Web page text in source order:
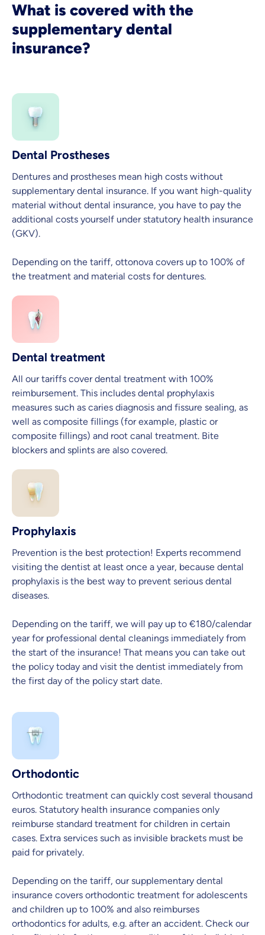
What is covered with the
supplementary dental
insurance?
Dental Prostheses
Dentures and prostheses mean high costs without
supplementary dental insurance. If you want high-quality
material without dental insurance, you have to pay the
additional costs yourself under statutory health insurance
(GKV).
Depending on the tariff, ottonova covers up to 100% of
the treatment and material costs for dentures.
Dental treatment
All our tariffs cover dental treatment with 100%
reimbursement. This includes dental prophylaxis
measures such as caries diagnosis and fissure sealing, as
well as composite fillings (for example, plastic or
composite fillings) and root canal treatment. Bite
blockers and splints are also covered.
Prophylaxis
Prevention is the best protection! Experts recommend
visiting the dentist at least once a year, because dental
prophylaxis is the best way to prevent serious dental
diseases.
Depending on the tariff, we will pay up to €180/calendar
year for professional dental cleanings immediately from
the start of the insurance! That means you can take out
the policy today and visit the dentist immediately from
the first day of the policy start date.
Orthodontic
Orthodontic treatment can quickly cost several thousand
euros. Statutory health insurance companies only
reimburse standard treatment for children in certain
cases. Extra services such as invisible brackets must be
paid for privately.
Depending on the tariff, our supplementary dental
insurance covers orthodontic treatment for adolescents
and children up to 100% and also reimburses
orthodontics for adults, e.g. after an accident. Check our